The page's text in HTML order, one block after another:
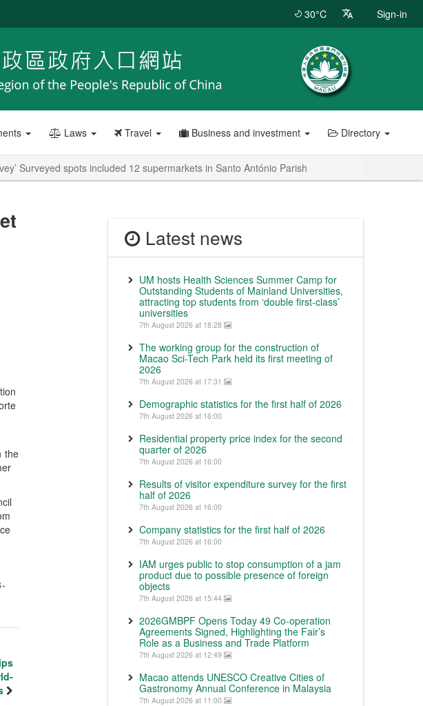
30°C Sign-in
Laws Travel Business and investment Directory
Surveyed spots included 12 supermarkets in Santo António Parish
the
Latest news
UM hosts Health Sciences Summer Camp for
Outstanding Students of Mainland Universities,
attracting top students from ‘double first-class’
universities
7th August 2026 at 18:28
The working group for the construction of
Macao Sci-Tech Park held its first meeting of
2026
7th August 2026 at 17:31
Demographic statistics for the first half of 2026
7th August 2026 at 16:00
Residential property price index for the second
quarter of 2026
7th August 2026 at 16:00
Results of visitor expenditure survey for the first
half of 2026
7th August 2026 at 16:00
Company statistics for the first half of 2026
7th August 2026 at 16:00
IAM urges public to stop consumption of a jam
product due to possible presence of foreign
objects
7th August 2026 at 15:44
2026GMBPF Opens Today 49 Co-operation
Agreements Signed, Highlighting the Fair’s
Role as a Business and Trade Platform
7th August 2026 at 12:49
Macao attends UNESCO Creative Cities of
Gastronomy Annual Conference in Malaysia
7th August 2026 at 11:00